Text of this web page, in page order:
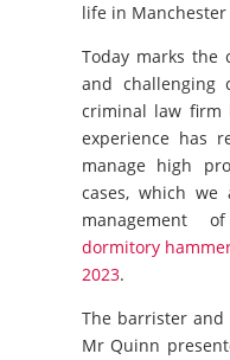
life in
Today marks the
and challenging
criminal law firm
experience has
manage high
cases, which
management
dormitory
2023.
The barrister
Mr Quinn